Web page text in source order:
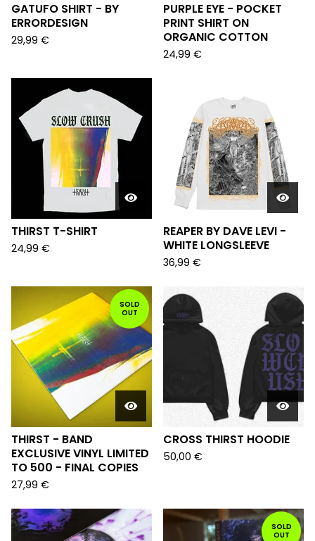
GATUFO SHIRT - BY
ERRORDESIGN
29,99 €
PURPLE EYE - POCKET
PRINT SHIRT ON
ORGANIC COTTON
24,99 €
THIRST T-SHIRT
24,99 €
REAPER BY DAVE LEVI -
WHITE LONGSLEEVE
36,99 €
SOLD
OUT
THIRST - BAND
EXCLUSIVE VINYL LIMITED
TO 500 - FINAL COPIES
27,99 €
CROSS THIRST HOODIE
50,00 €
SOLD
OUT